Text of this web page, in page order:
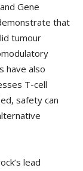
Gene
that
tumour
have also
T-cell
safety can
lead